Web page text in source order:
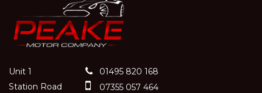
Unit 1
Station Road
01495 820 168
07355 057 464